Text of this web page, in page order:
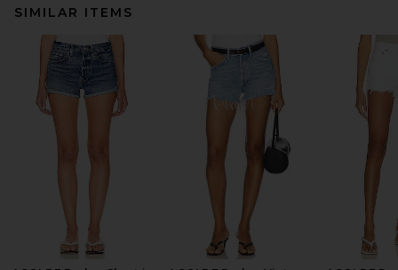
SIMILAR ITEMS